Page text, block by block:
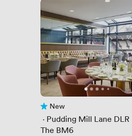
No reviews yet
New
· Pudding Mill Lane DLR
Station
The BM6